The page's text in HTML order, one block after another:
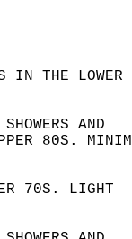
IN THE
AND
80S.
70S. LIGHT